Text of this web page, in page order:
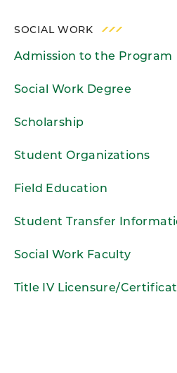
SOCIAL WORK
Admission to the Program
Social Work Degree
Scholarship
Student Organizations
Field Education
Student Transfer
Social Work Faculty
Title IV Licensure/